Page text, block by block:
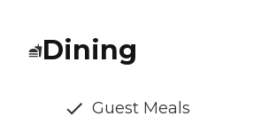
Dining
Guest Meals